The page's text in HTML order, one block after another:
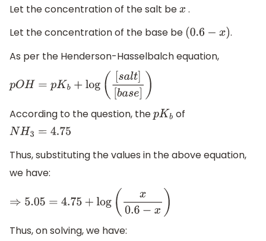
Let the concentration of the salt bex .
Let the concentration of the base be (0.6− x)
.
As per the Henderson-Hasselbalch equation,
pOH= pK b+log([ salt ][ base])
According to the question, thepKb of
NH3= 4.75
Thus, substituting the values in the above equation,
we have:
⇒5.05=4.75+log (x 0.6− x)
Thus, on solving, we have: